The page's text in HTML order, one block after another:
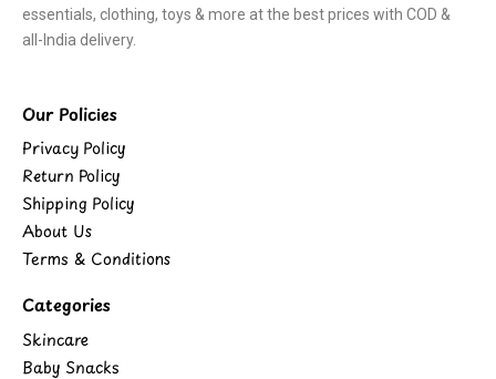
essentials, clothing, toys & more at the best prices with COD &
all-India delivery.
Our Policies
Privacy Policy
Return Policy
Shipping Policy
About Us
Terms & Conditions
Categories
Skincare
Baby Snacks